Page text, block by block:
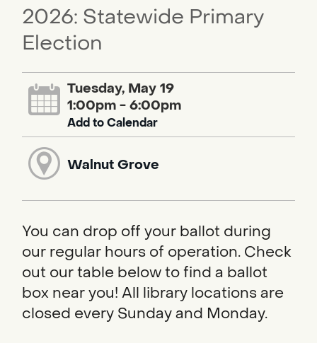
2026: Statewide Primary
Election
Tuesday, May 19
1:00pm - 6:00pm
Add to Calendar
Walnut Grove
You can drop off your ballot during
our regular hours of operation. Check
out our table below to find a ballot
box near you! All library locations are
closed every Sunday and Monday.